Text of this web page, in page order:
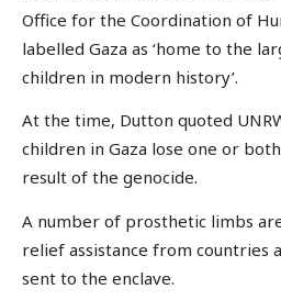
Office for the Coordination of
labelled Gaza as ‘home to the
children in modern history’.
At the time, Dutton quoted
children in Gaza lose one or
result of the genocide.
A number of prosthetic limbs
relief assistance from countries
sent to the enclave.